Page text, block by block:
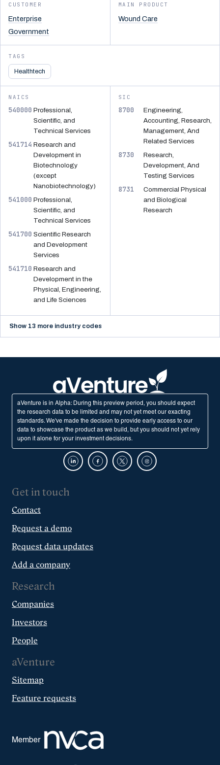
CUSTOMER
Enterprise
Government
MAIN PRODUCT
Wound Care
TAGS
Healthtech
NAICS
540000 Professional,
Scientific, and
Technical Services
541714 Research and
Development in
Biotechnology
(except
Nanobiotechnology)
541000 Professional,
Scientific, and
Technical Services
541700 Scientific Research
and Development
Services
541710 Research and
Development in the
Physical, Engineering,
and Life Sciences
SIC
8700
Engineering,
Accounting, Research,
Management, And
Related Services
8730
Research,
Development, And
Testing Services
8731
Commercial Physical
and Biological
Research
Show 13 more industry codes
aVenture is in Alpha: During this preview period, you should expect
the research data to be limited and may not yet meet our exacting
standards. We've made the decision to provide early access to our
data to showcase the product as we build, but you should not yet rely
upon it alone for your investment decisions.
Get in touch
Contact
Request a demo
Request data updates
Add a company
Research
Companies
Investors
People
aVenture
Sitemap
Feature requests
Member